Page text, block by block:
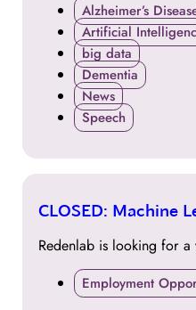
Alzheimer’s
Artificial
big data
Dementia
News
Speech
15
CLOSED: Machine
Redenlab is looking for
Employment